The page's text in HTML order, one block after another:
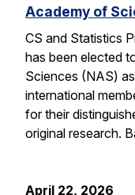
Academy of
CS and Statistics
has been elected
Sciences (NAS)
international
for their
original research.
April 22, 2026